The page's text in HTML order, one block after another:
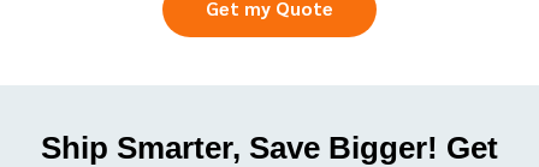
Get my Quote
Ship Smarter, Save Bigger! Get